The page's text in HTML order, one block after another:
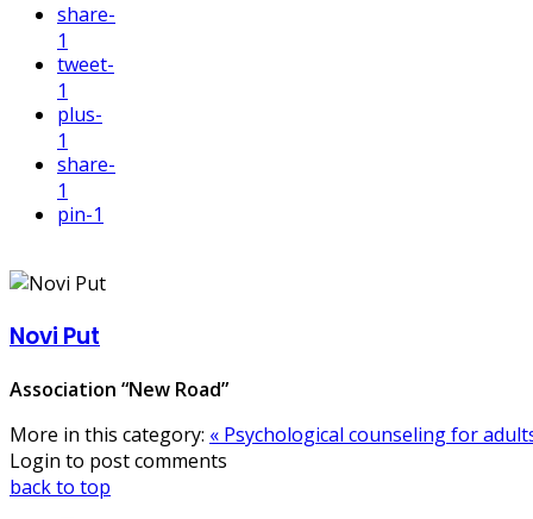
share-
1
tweet-
1
plus-
1
share-
1
pin-1
Novi Put
Association “New Road”
More in this category: « Psychological counseling for
Login to post comments
back to top